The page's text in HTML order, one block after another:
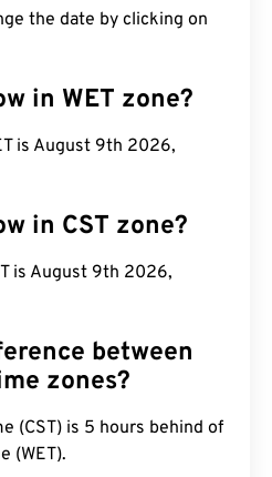
the date by clicking on
in WET zone?
is August 9th 2026,
in CST zone?
is August 9th 2026,
between
zones?
(CST) is 5 hours behind of
(WET).